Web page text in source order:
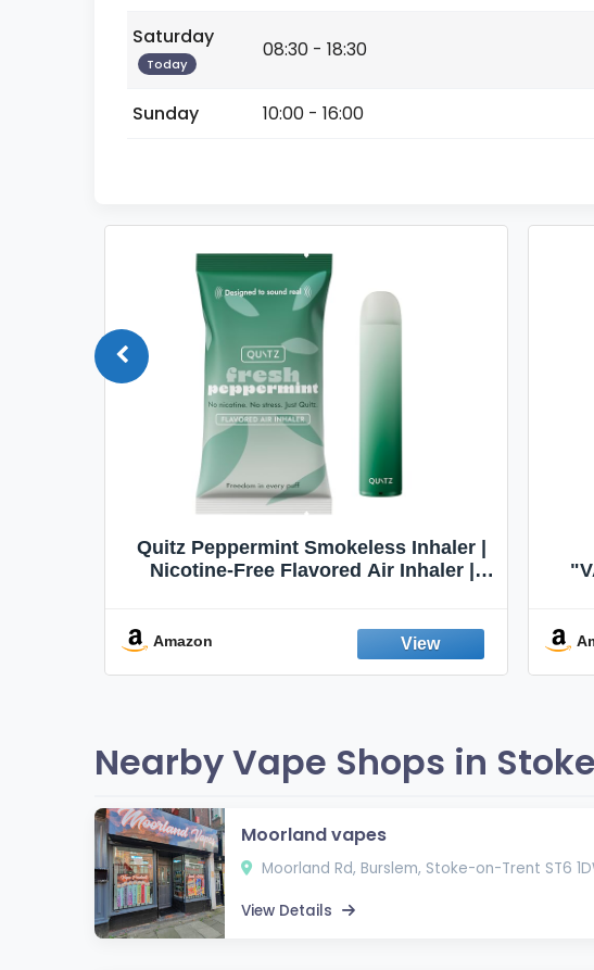
Saturday
Today
08:30 - 18:30
Sunday 10:00 - 16:00
Quitz Peppermint Smokeless Inhaler |
Nicotine-Free Flavored Air Inhaler |
Fresh Peppermint
Amazon
Nearby Vape Shops in
Moorland vapes
Moorland Rd, Burslem, Stoke-on-Trent ST6
View Details